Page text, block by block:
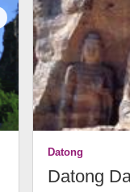
Datong
Datong